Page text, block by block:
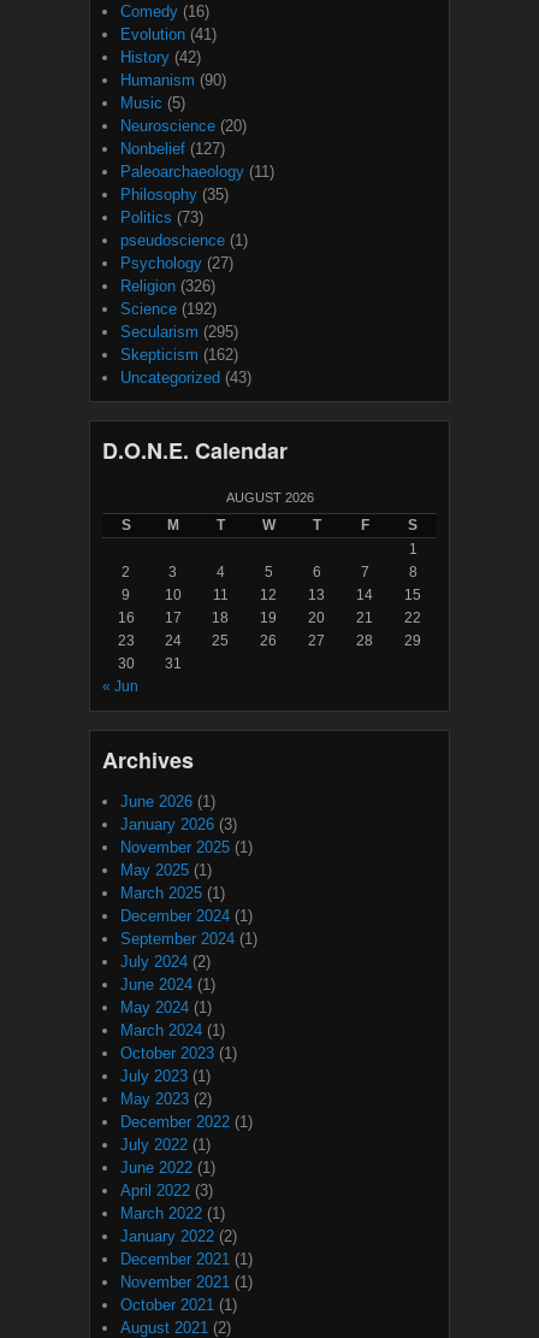
Comedy (16)
Evolution (41)
History (42)
Humanism (90)
Music (5)
Neuroscience (20)
Nonbelief (127)
Paleoarchaeology (11)
Philosophy (35)
Politics (73)
pseudoscience (1)
Psychology (27)
Religion (326)
Science (192)
Secularism (295)
Skepticism (162)
Uncategorized (43)
D.O.N.E. Calendar
AUGUST 2026
S M T W T F
S
1
2
3 4 5 6 7
8
9
10 11 12 13 14
15
16
17 18 19 20 21
22
23
24 25 26 27 28
29
30
31
« Jun
Archives
June 2026 (1)
January 2026 (3)
November 2025 (1)
May 2025 (1)
March 2025 (1)
December 2024 (1)
September 2024 (1)
July 2024 (2)
June 2024 (1)
May 2024 (1)
March 2024 (1)
October 2023 (1)
July 2023 (1)
May 2023 (2)
December 2022 (1)
July 2022 (1)
June 2022 (1)
April 2022 (3)
March 2022 (1)
January 2022 (2)
December 2021 (1)
November 2021 (1)
October 2021 (1)
August 2021 (2)